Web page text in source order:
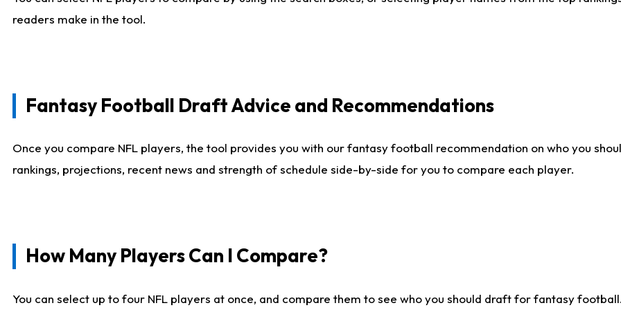
readers make in the tool.
Fantasy Football Draft Advice and Recommendations
Once you compare NFL players, the tool provides you with our fantasy football recommendation on who you
rankings, projections, recent news and strength of schedule side-by-side for you to compare each player.
How Many Players Can I Compare?
You can select up to four NFL players at once, and compare them to see who you should draft for fantasy